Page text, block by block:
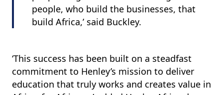
people, who build the businesses, that
build Africa,’ said Buckley.
‘This success has been built on a steadfast
commitment to Henley’s mission to deliver
education that truly works and creates value in